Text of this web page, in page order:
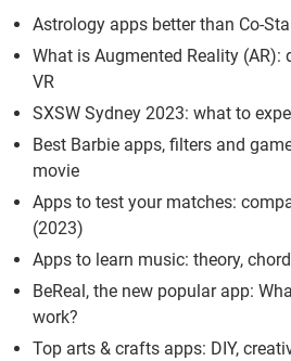
Astrology apps better than Co-
What is Augmented Reality (AR):
VR
SXSW Sydney 2023: what to
Best Barbie apps, filters and
movie
Apps to test your matches:
(2023)
Apps to learn music: theory,
BeReal, the new popular app:
work?
Top arts & crafts apps: DIY,